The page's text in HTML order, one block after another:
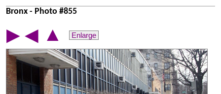
Bronx - Photo #855
▶ ◀ ▲ Enlarge